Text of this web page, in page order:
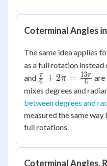
435^\circ
Coterminal Angles
The same idea applies
as a full rotation instead
and \frac{\pi}
{6} + 2\pi
=
\frac{13\pi}
6
π + 2π = 6
13π are
mixes degrees and
between degrees and
measured the same
full rotations.
Coterminal Angles,